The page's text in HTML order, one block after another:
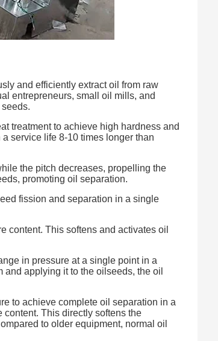
and efficiently extract oil from raw
entrepreneurs, small oil mills, and
treatment to achieve high hardness and
service life 8-10 times longer than
the pitch decreases, propelling the
promoting oil separation.
fission and separation in a single
content. This softens and activates oil
in pressure at a single point in a
applying it to the oilseeds, the oil
to achieve complete oil separation in a
This directly softens the
to older equipment, normal oil